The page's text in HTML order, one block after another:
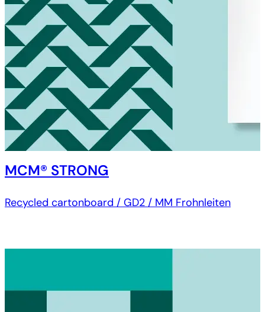
MCM® STRONG
Recycled cartonboard / GD2 / MM Frohnleiten